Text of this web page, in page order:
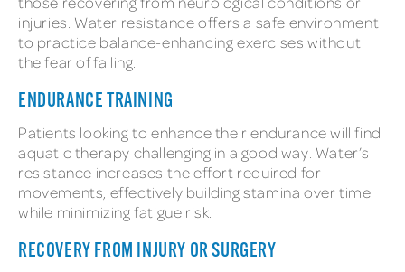
injuries. Water resistance offers a safe environment
to practice balance-enhancing exercises without
the fear of falling.
ENDURANCE TRAINING
Patients looking to enhance their endurance will find
aquatic therapy challenging in a good way. Water’s
resistance increases the effort required for
movements, effectively building stamina over time
while minimizing fatigue risk.
RECOVERY FROM INJURY OR SURGERY